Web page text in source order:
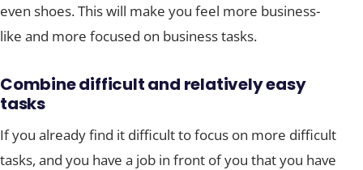
even shoes. This will make you feel more business-
like and more focused on business tasks.
Combine difficult and relatively easy
tasks
If you already find it difficult to focus on more difficult
tasks, and you have a job in front of you that you have